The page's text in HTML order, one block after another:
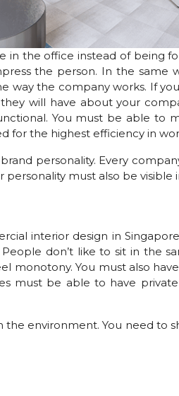
in the office instead of being
the person. In the same
the company works. If
will have about your
You must be able to
for the highest efficiency in
personality. Every
must also be visible
interior design in
don’t like to sit in the
monotony. You must also
must be able to have private
environment. You need to